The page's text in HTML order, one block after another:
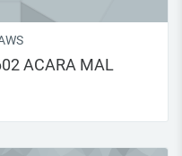
ACARA MAL